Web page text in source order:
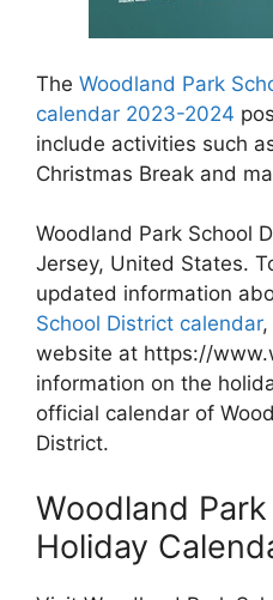
The Woodland Park
calendar 2023-2024
include activities such
Christmas Break and
Woodland Park School
Jersey, United States.
updated information
School District calendar,
website at https://
information on the
official calendar of
District.
Woodland
Holiday